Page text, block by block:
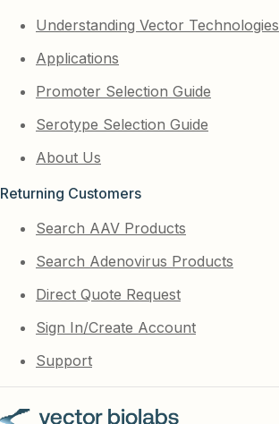
Understanding Vector Technologies
Applications
Promoter Selection Guide
Serotype Selection Guide
About Us
Returning Customers
Search AAV Products
Search Adenovirus Products
Direct Quote Request
Sign In/Create Account
Support